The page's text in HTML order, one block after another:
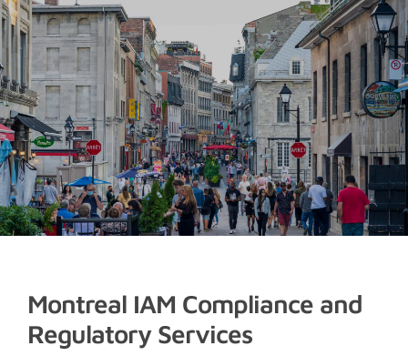
Montreal IAM Compliance and
Regulatory Services